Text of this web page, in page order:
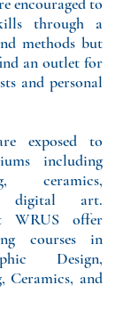
through a
methods but
an outlet for
and personal
exposed to
including
ceramics,
digital art.
WRUS offer
courses in
Design,
Ceramics, and